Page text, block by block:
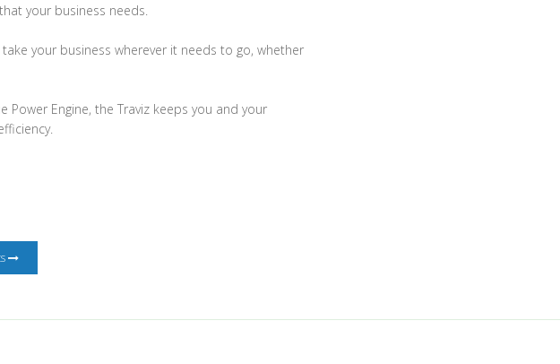
your business needs.
your business wherever it needs to go, whether
Engine, the Traviz keeps you and your